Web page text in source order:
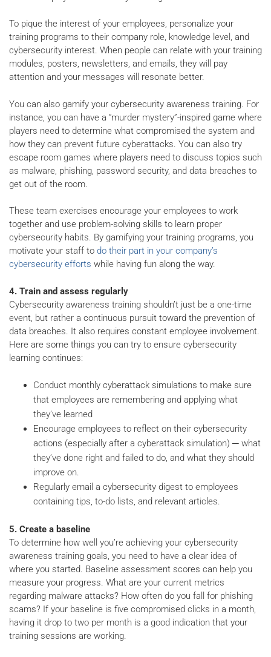
To pique the interest of your employees, personalize your
training programs to their company role, knowledge level, and
cybersecurity interest. When people can relate with your training
modules, posters, newsletters, and emails, they will pay
attention and your messages will resonate better.
You can also gamify your cybersecurity awareness training. For
instance, you can have a “murder mystery”-inspired game where
players need to determine what compromised the system and
how they can prevent future cyberattacks. You can also try
escape room games where players need to discuss topics such
as malware, phishing, password security, and data breaches to
get out of the room.
These team exercises encourage your employees to work
together and use problem-solving skills to learn proper
cybersecurity habits. By gamifying your training programs, you
motivate your staff to do their part in your company’s
cybersecurity efforts while having fun along the way.
4. Train and assess regularly
Cybersecurity awareness training shouldn’t just be a one-time
event, but rather a continuous pursuit toward the prevention of
data breaches. It also requires constant employee involvement.
Here are some things you can try to ensure cybersecurity
learning continues:
Conduct monthly cyberattack simulations to make sure
that employees are remembering and applying what
they’ve learned
Encourage employees to reflect on their cybersecurity
actions (especially after a cyberattack simulation) ─ what
they’ve done right and failed to do, and what they should
improve on.
Regularly email a cybersecurity digest to employees
containing tips, to-do lists, and relevant articles.
5. Create a baseline
To determine how well you’re achieving your cybersecurity
awareness training goals, you need to have a clear idea of
where you started. Baseline assessment scores can help you
measure your progress. What are your current metrics
regarding malware attacks? How often do you fall for phishing
scams? If your baseline is five compromised clicks in a month,
having it drop to two per month is a good indication that your
training sessions are working.